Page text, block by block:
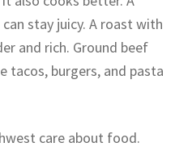
stay juicy. A roast with
and rich. Ground beef
tacos, burgers, and pasta
care about food.